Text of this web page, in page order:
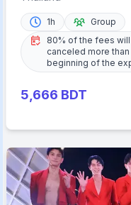
1h
Group
80% of the fees
canceled more
beginning of the
5,666 BDT